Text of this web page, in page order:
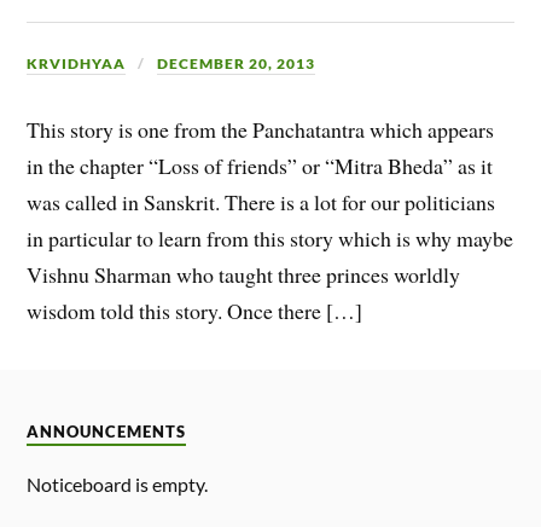
KRVIDHYAA DECEMBER 20, 2013
This story is one from the Panchatantra which appears
in the chapter “Loss of friends” or “Mitra Bheda” as it
was called in Sanskrit. There is a lot for our politicians
in particular to learn from this story which is why maybe
Vishnu Sharman who taught three princes worldly
wisdom told this story. Once there […]
ANNOUNCEMENTS
Noticeboard is empty.